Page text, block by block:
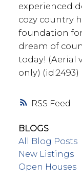
RSS
experienced
cozy country
foundation
dream of
today! (Aerial
only) (id:2493)
BLOGS
All Blog Posts
New Listings
Open Houses